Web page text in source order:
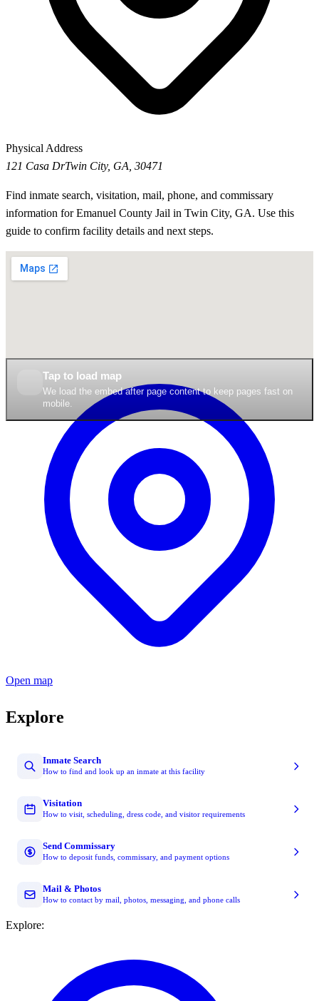
Physical Address
121 Casa DrTwin City, GA, 30471
Find inmate search, visitation, mail, phone, and commissary
information for Emanuel County Jail in Twin City, GA. Use this
guide to confirm facility details and next steps.
Tap to load map
We load the embed after page content to keep pages fast on
mobile.
Open map
Explore
Inmate Search
How to find and look up an inmate at this facility
Visitation
How to visit, scheduling, dress code, and visitor requirements
Send Commissary
How to deposit funds, commissary, and payment options
Mail & Photos
How to contact by mail, photos, messaging, and phone calls
Explore: